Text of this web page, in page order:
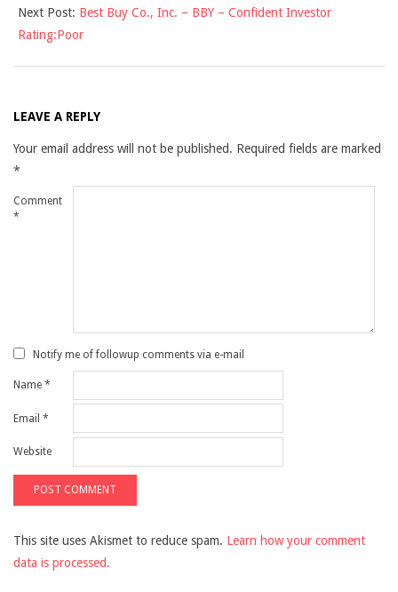
16
Next Post: Best Buy Co., Inc. – BBY – Confident Investor
Rating:Poor
LEAVE A REPLY
Your email address will not be published. Required fields are marked
*
Comment
*
Notify me of followup comments via e-mail
Name *
Email *
Website
This site uses Akismet to reduce spam. Learn how your comment
data is processed.